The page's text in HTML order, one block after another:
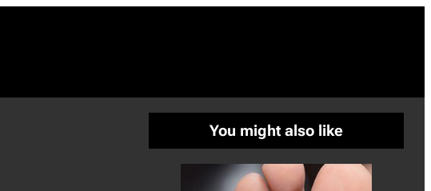
You might also like